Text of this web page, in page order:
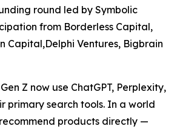
round led by Symbolic
from Borderless Capital,
Capital,Delphi Ventures, Bigbrain
Z now use ChatGPT, Perplexity,
primary search tools. In a world
products directly —